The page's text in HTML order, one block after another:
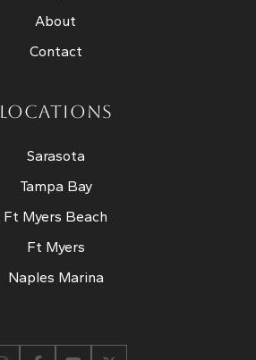
About
Contact
LOCATIONS
Sarasota
Tampa Bay
Ft Myers Beach
Ft Myers
Naples Marina